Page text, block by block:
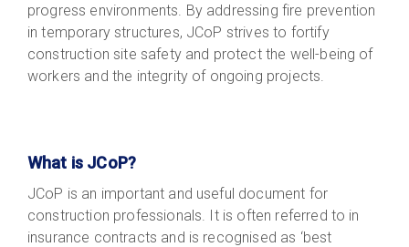
progress environments. By addressing fire prevention
in temporary structures, JCoP strives to fortify
construction site safety and protect the well-being of
workers and the integrity of ongoing projects.
What is JCoP?
JCoP is an important and useful document for
construction professionals. It is often referred to in
insurance contracts and is recognised as ‘best